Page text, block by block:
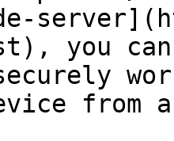
you can
from